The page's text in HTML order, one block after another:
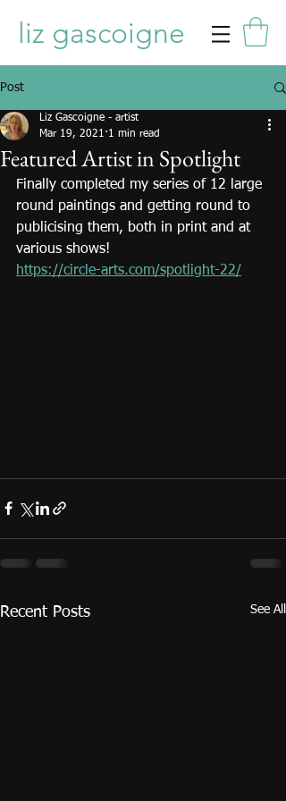
liz gascoigne
Post
Featured Artist in Spotlight
Liz Gascoigne - artist
Mar 19, 2021 1 min read
Finally completed my series of 12 large
round paintings and getting round to
publicising them, both in print and at
various shows!
https://circle-arts.com/spotlight-22/
Recent Posts See All